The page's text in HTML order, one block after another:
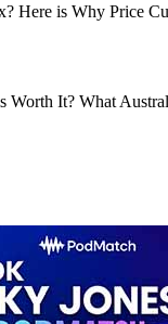
Here is Why Price
Worth It? What